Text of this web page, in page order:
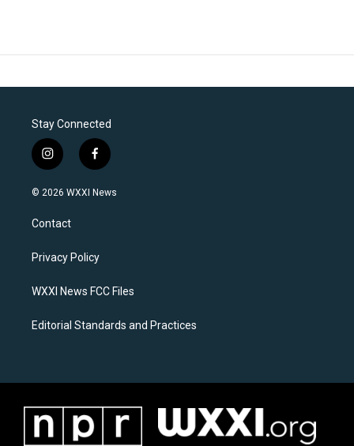
Stay Connected
i
n
s
a
g
a
f
a
c
k
© 2026 WXXI News
Contact
Privacy Policy
WXXI News FCC Files
Editorial Standards and Practices